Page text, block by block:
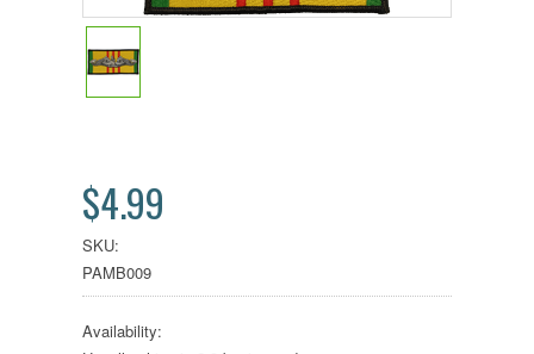
$4.99
SKU:
PAMB009
Availability: